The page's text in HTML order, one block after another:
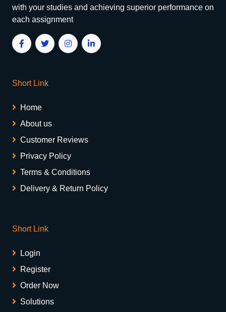
with your studies and achieving superior performance on
each assignment
Short Link
Home
About us
Customer Reviews
Privacy Policy
Terms & Conditions
Delivery & Return Policy
Short Link
Login
Register
Order Now
Solutions